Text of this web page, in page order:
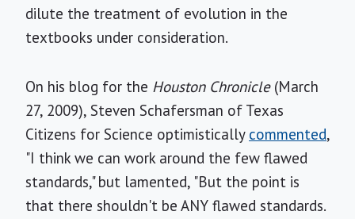
dilute the treatment of evolution in the
textbooks under consideration.
On his blog for the Houston Chronicle(March
27, 2009), Steven Schafersman of Texas
Citizens for Science optimistically commented,
"I think we can work around the few flawed
standards," but lamented, "But the point is
that there shouldn't be ANY flawed standards.